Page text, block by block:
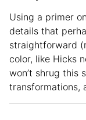
Using a primer
details that
straightforward
color, like Hicks
won’t shrug this
transformations,